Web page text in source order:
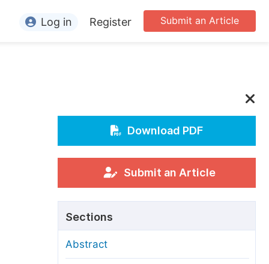
For Conference Organizers
Article Processing Charges
Editorial Process
Submit an Article
Log in Register
Download PDF
Submit an Article
Sections
Abstract